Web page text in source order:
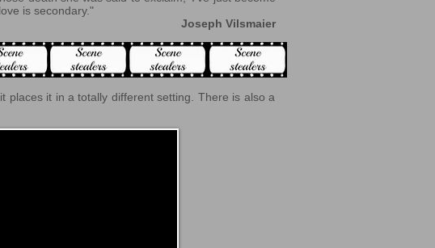
is secondary."
Joseph Vilsmaier
places it in a totally different setting. There is also a